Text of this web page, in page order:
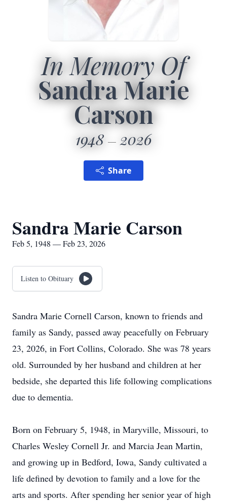
In Memory Of
Sandra Marie
Carson
1948 2026
Share
Sandra Marie Carson
Feb 5, 1948 — Feb 23, 2026
Listen to Obituary
Sandra Marie Cornell Carson, known to friends and
family as Sandy, passed away peacefully on February
23, 2026, in Fort Collins, Colorado. She was 78 years
old. Surrounded by her husband and children at her
bedside, she departed this life following complications
due to dementia.
Born on February 5, 1948, in Maryville, Missouri, to
Charles Wesley Cornell Jr. and Marcia Jean Martin,
and growing up in Bedford, Iowa, Sandy cultivated a
life defined by devotion to family and a love for the
arts and sports. After spending her senior year of high